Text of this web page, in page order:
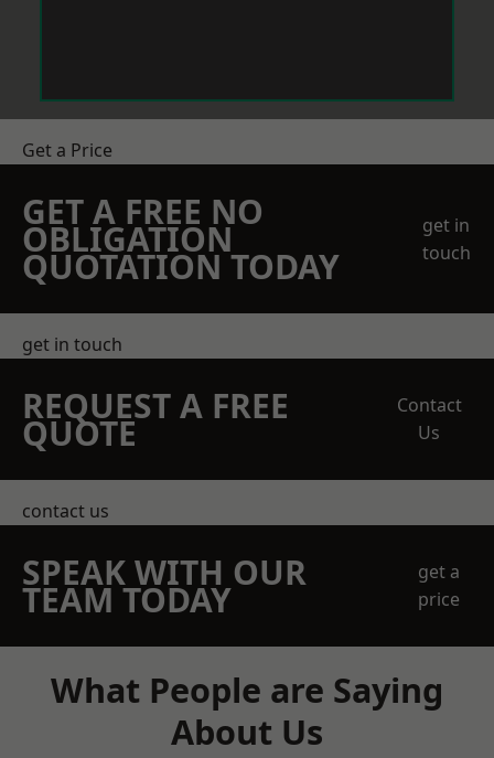
Get a Price
GET A FREE NO
OBLIGATION
QUOTATION TODAY
get in
touch
get in touch
REQUEST A FREE
QUOTE
Contact
Us
contact us
SPEAK WITH OUR
TEAM TODAY
get a
price
What People are Saying
About Us